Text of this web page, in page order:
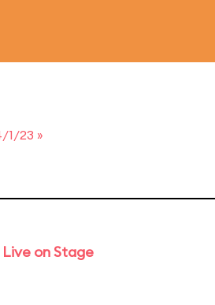
1/23 »
on Stage